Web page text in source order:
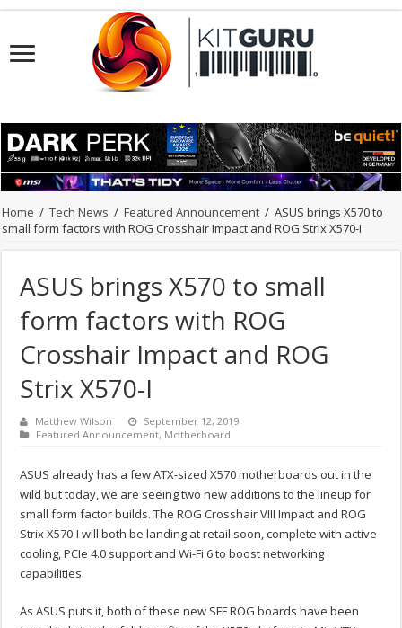
Home / Tech News / Featured Announcement / ASUS brings X570 to
small form factors with ROG Crosshair Impact and ROG Strix X570-I
ASUS brings X570 to small
form factors with ROG
Crosshair Impact and ROG
Strix X570-I
Matthew Wilson
September 12, 2019
Featured Announcement, Motherboard
ASUS already has a few ATX-sized X570 motherboards out in the
wild but today, we are seeing two new additions to the lineup for
small form factor builds. The ROG Crosshair VIII Impact and ROG
Strix X570-I will both be landing at retail soon, complete with active
cooling, PCIe 4.0 support and Wi-Fi 6 to boost networking
capabilities.
As ASUS puts it, both of these new SFF ROG boards have been